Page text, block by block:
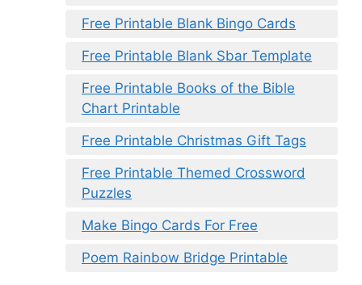
Free Printable Blank Bingo Cards
Free Printable Blank Sbar Template
Free Printable Books of the Bible
Chart Printable
Free Printable Christmas Gift Tags
Free Printable Themed Crossword
Puzzles
Make Bingo Cards For Free
Poem Rainbow Bridge Printable